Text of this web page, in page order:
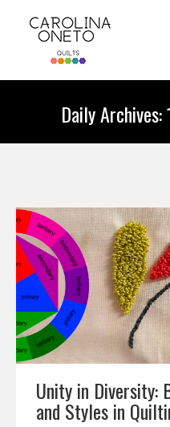
Daily Archives:
Unity in Diversity:
and Styles in